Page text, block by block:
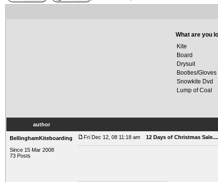
What are you
Kite
Board
Drysuit
Booties/Gloves
Snowkite Dvd
Lump of Coal
author
BellinghamKiteboarding
Since 15 Mar 2008
73 Posts
Fri Dec 12, 08 11:18 am 12 Days of Christmas